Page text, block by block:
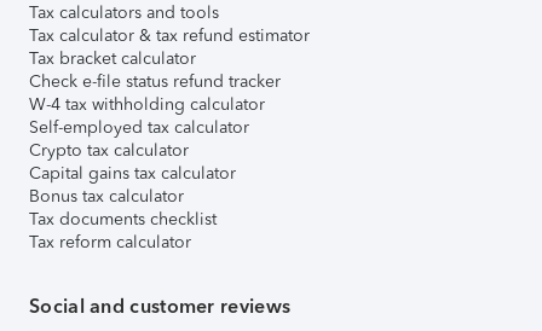
Tax calculators and tools
Tax calculator & tax refund estimator
Tax bracket calculator
Check e-file status refund tracker
W-4 tax withholding calculator
Self-employed tax calculator
Crypto tax calculator
Capital gains tax calculator
Bonus tax calculator
Tax documents checklist
Tax reform calculator
Social and customer reviews